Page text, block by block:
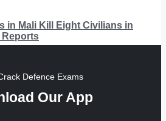
in Mali Kill Eight Civilians in
Reports
Defence Exams
Our App